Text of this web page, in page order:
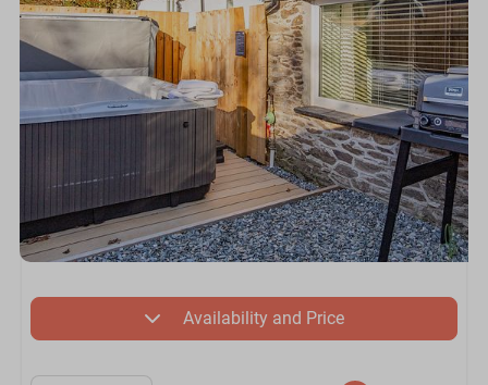
Availability and Price